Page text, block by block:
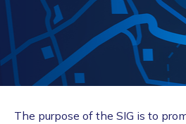
The purpose of the SIG is to